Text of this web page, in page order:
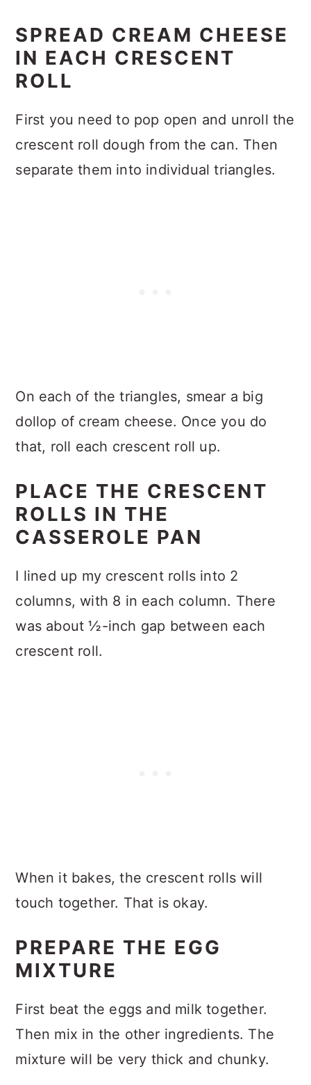
SPREAD CREAM CHEESE
IN EACH CRESCENT
ROLL
First you need to pop open and unroll the
crescent roll dough from the can. Then
separate them into individual triangles.
On each of the triangles, smear a big
dollop of cream cheese. Once you do
that, roll each crescent roll up.
PLACE THE CRESCENT
ROLLS IN THE
CASSEROLE PAN
I lined up my crescent rolls into 2
columns, with 8 in each column. There
was about ½-inch gap between each
crescent roll.
When it bakes, the crescent rolls will
touch together. That is okay.
PREPARE THE EGG
MIXTURE
First beat the eggs and milk together.
Then mix in the other ingredients. The
mixture will be very thick and chunky.